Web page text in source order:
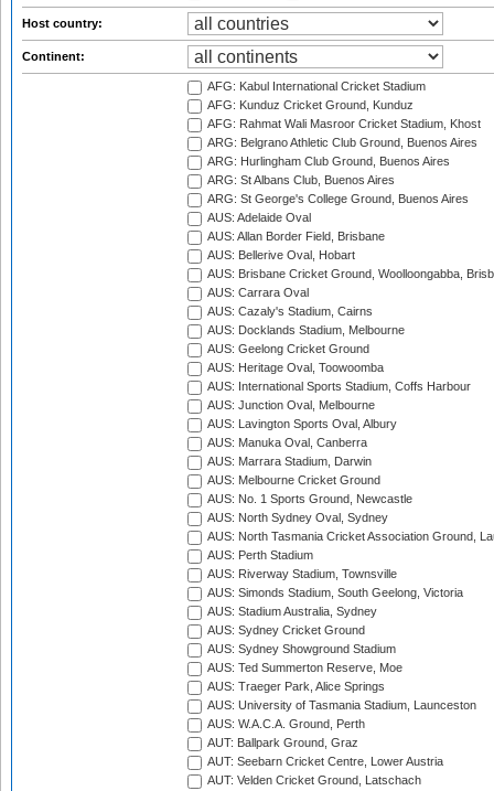
Host country:
Continent:
AFG: Kabul International Cricket Stadium
AFG: Kunduz Cricket Ground, Kunduz
AFG: Rahmat Wali Masroor Cricket Stadium, Khost
ARG: Belgrano Athletic Club Ground, Buenos Aires
ARG: Hurlingham Club Ground, Buenos Aires
ARG: St Albans Club, Buenos Aires
ARG: St George's College Ground, Buenos Aires
AUS: Adelaide Oval
AUS: Allan Border Field, Brisbane
AUS: Bellerive Oval, Hobart
AUS: Brisbane Cricket Ground, Woolloongabba,
AUS: Carrara Oval
AUS: Cazaly's Stadium, Cairns
AUS: Docklands Stadium, Melbourne
AUS: Geelong Cricket Ground
AUS: Heritage Oval, Toowoomba
AUS: International Sports Stadium, Coffs Harbour
AUS: Junction Oval, Melbourne
AUS: Lavington Sports Oval, Albury
AUS: Manuka Oval, Canberra
AUS: Marrara Stadium, Darwin
AUS: Melbourne Cricket Ground
AUS: No. 1 Sports Ground, Newcastle
AUS: North Sydney Oval, Sydney
AUS: North Tasmania Cricket Association Ground,
AUS: Perth Stadium
AUS: Riverway Stadium, Townsville
AUS: Simonds Stadium, South Geelong, Victoria
AUS: Stadium Australia, Sydney
AUS: Sydney Cricket Ground
AUS: Sydney Showground Stadium
AUS: Ted Summerton Reserve, Moe
AUS: Traeger Park, Alice Springs
AUS: University of Tasmania Stadium, Launceston
AUS: W.A.C.A. Ground, Perth
AUT: Ballpark Ground, Graz
AUT: Seebarn Cricket Centre, Lower Austria
AUT: Velden Cricket Ground, Latschach